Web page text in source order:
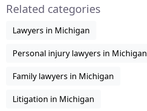
Related categories
Lawyers in Michigan
Personal injury lawyers in Michigan
Family lawyers in Michigan
Litigation in Michigan